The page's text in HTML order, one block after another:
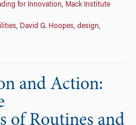
for Innovation, Mack Institute
, David G. Hoopes, design,
and Action:
of Routines and